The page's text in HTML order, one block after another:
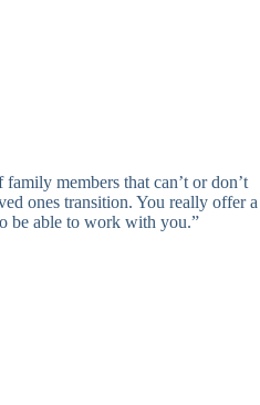
members that can’t or don’t
ones transition. You really offer a
be able to work with you.”